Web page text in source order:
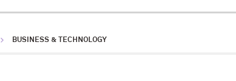
BUSINESS & TECHNOLOGY